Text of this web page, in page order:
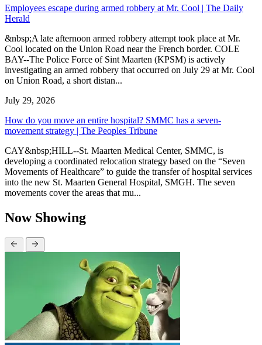
Employees escape during armed robbery at Mr. Cool | The Daily
Herald
&nbsp;A late afternoon armed robbery attempt took place at Mr.
Cool located on the Union Road near the French border. COLE
BAY--The Police Force of Sint Maarten (KPSM) is actively
investigating an armed robbery that occurred on July 29 at Mr. Cool
on Union Road, a short distan...
July 29, 2026
How do you move an entire hospital? SMMC has a seven-
movement strategy | The Peoples Tribune
CAY&nbsp;HILL--St. Maarten Medical Center, SMMC, is
developing a coordinated relocation strategy based on the “Seven
Movements of Healthcare” to guide the transfer of hospital services
into the new St. Maarten General Hospital, SMGH. The seven
movements cover the areas that mu...
Now Showing